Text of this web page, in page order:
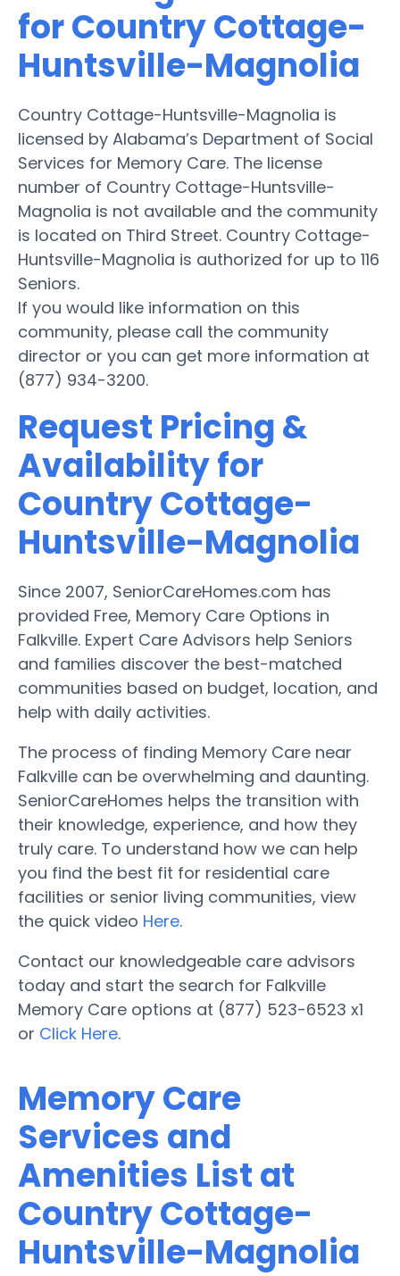
for Country Cottage-
Huntsville-Magnolia
Country Cottage-Huntsville-Magnolia is
licensed by Alabama’s Department of Social
Services for Memory Care. The license
number of Country Cottage-Huntsville-
Magnolia is not available and the community
is located on Third Street. Country Cottage-
Huntsville-Magnolia is authorized for up to 116
Seniors.
If you would like information on this
community, please call the community
director or you can get more information at
(877) 934-3200.
Request Pricing &
Availability for
Country Cottage-
Huntsville-Magnolia
Since 2007, SeniorCareHomes.com has
provided Free, Memory Care Options in
Falkville. Expert Care Advisors help Seniors
and families discover the best-matched
communities based on budget, location, and
help with daily activities.
The process of finding Memory Care near
Falkville can be overwhelming and daunting.
SeniorCareHomes helps the transition with
their knowledge, experience, and how they
truly care. To understand how we can help
you find the best fit for residential care
facilities or senior living communities, view
the quick video Here.
Contact our knowledgeable care advisors
today and start the search for Falkville
Memory Care options at (877) 523-6523 x1
or Click Here.
Memory Care
Services and
Amenities List at
Country Cottage-
Huntsville-Magnolia